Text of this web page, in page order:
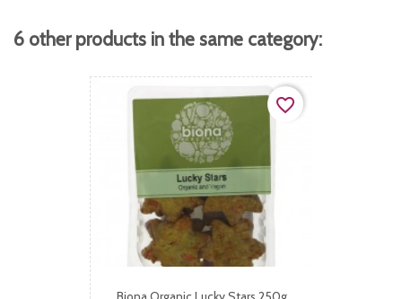
6 other products in the same category:
favorite_border